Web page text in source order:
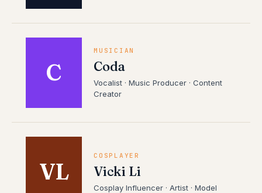
C
MUSICIAN
Coda
Vocalist · Music Producer · Content
Creator
VL
COSPLAYER
Vicki Li
Cosplay Influencer · Artist · Model